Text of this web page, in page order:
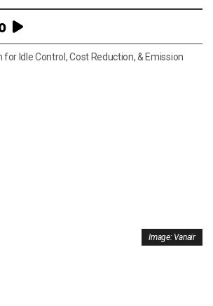
for Idle Control, Cost Reduction, & Emission
Image: Vanair